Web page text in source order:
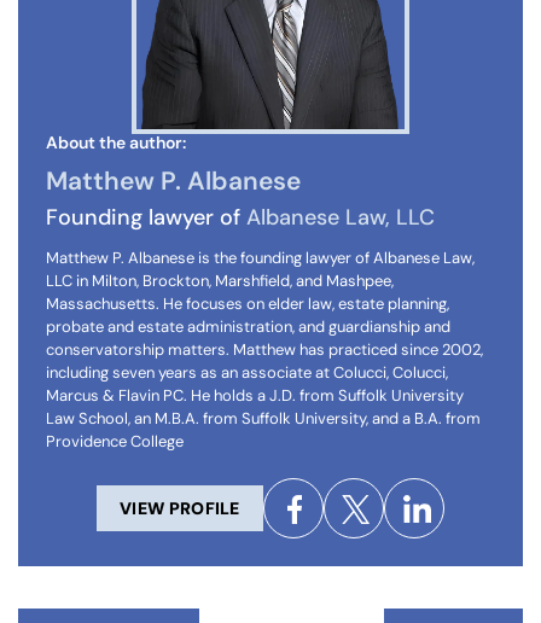
About the author:
Matthew P. Albanese
Founding lawyer of Albanese Law, LLC
Matthew P. Albanese is the founding lawyer of Albanese Law,
LLC in Milton, Brockton, Marshfield, and Mashpee,
Massachusetts. He focuses on elder law, estate planning,
probate and estate administration, and guardianship and
conservatorship matters. Matthew has practiced since 2002,
including seven years as an associate at Colucci, Colucci,
Marcus & Flavin PC. He holds a J.D. from Suffolk University
Law School, an M.B.A. from Suffolk University, and a B.A. from
Providence College
VIEW PROFILE